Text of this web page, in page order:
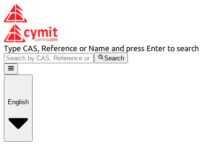
Type CAS, Reference or Name and press Enter to search
Search
English